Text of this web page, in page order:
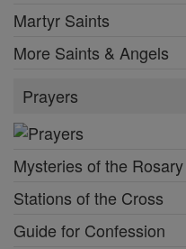
Martyr Saints
More Saints & Angels
Prayers
Mysteries of the Rosary
Stations of the Cross
Guide for Confession